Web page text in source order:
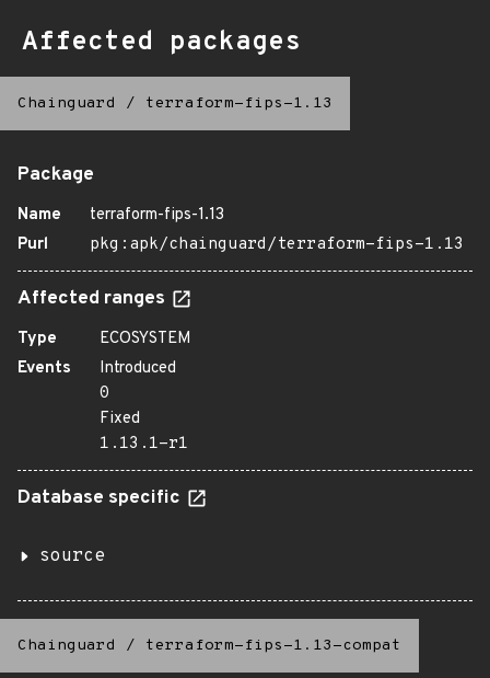
Affected packages
Chainguard / terraform-fips-1.13
Package
Name
terraform-fips-1.13
Purl
pkg:apk/chainguard/terraform-fips-1.13
Affected ranges
Type
ECOSYSTEM
Events
Introduced
0
Fixed
1.13.1-r1
Database specific
source
Chainguard / terraform-fips-1.13-compat